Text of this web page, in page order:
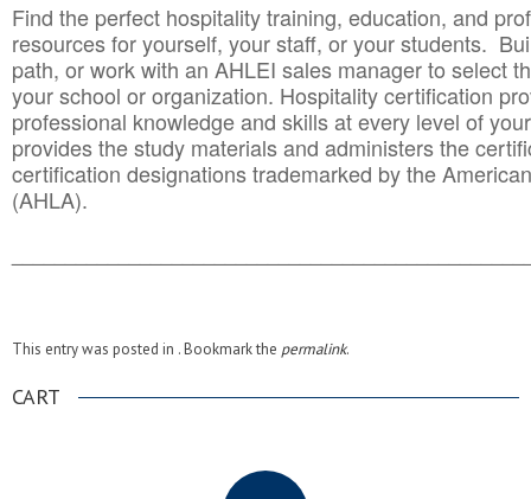
Find the perfect hospitality training, education, and
resources for yourself, your staff, or your students.
path, or work with an AHLEI sales manager to select
your school or organization. Hospitality certification
professional knowledge and skills at every level of
provides the study materials and administers the
certification designations trademarked by the
(AHLA).
This entry was posted in . Bookmark the permalink.
CART